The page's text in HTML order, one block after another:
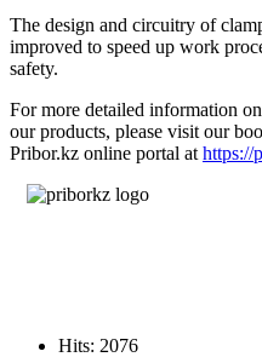
The design and circuitry of
improved to speed up work
safety.
For more detailed information
our products, please visit our
Pribor.kz online portal at https://
Hits: 2076